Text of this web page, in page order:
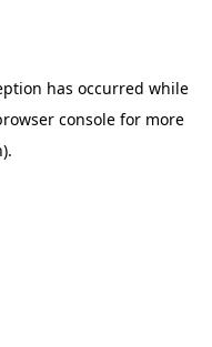
has occurred while
console for more